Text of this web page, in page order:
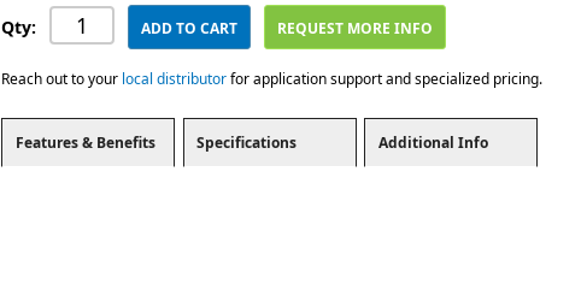
Qty: ADD TO CART REQUEST MORE INFO
Reach out to your local distributorfor application support and specialized pricing.
Features & Benefits Specifications Additional Info